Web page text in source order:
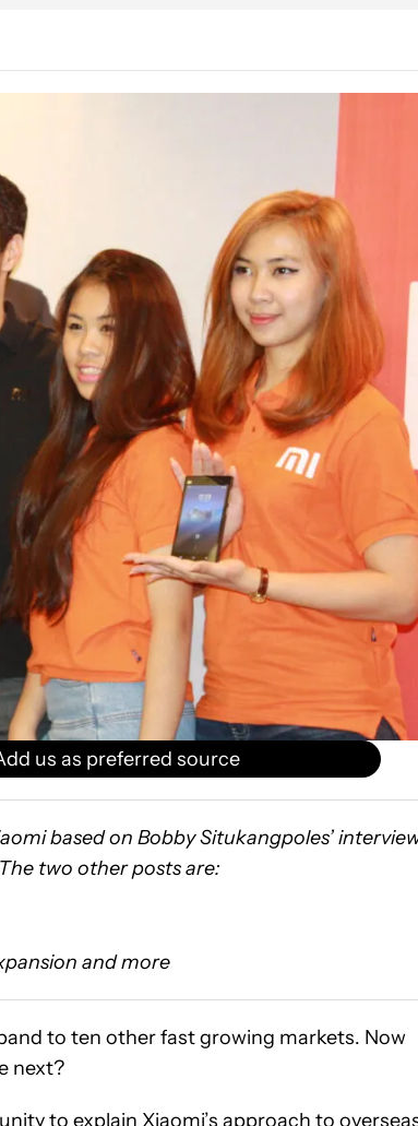
us as preferred source
based on Bobby Situkangpoles’
two other posts are:
and more
to ten other fast growing markets. Now
next?
to explain Xiaomi’s approach to